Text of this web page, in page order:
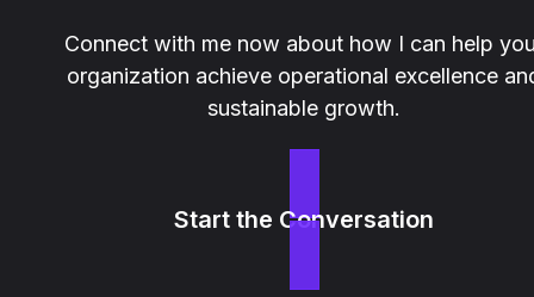
Connect with me now about how I can help
organization achieve operational excellence
sustainable growth.
Start the Conversation